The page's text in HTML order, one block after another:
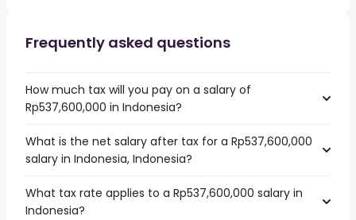
Frequently asked questions
How much tax will you pay on a salary of
Rp537,600,000 in Indonesia?
What is the net salary after tax for a Rp537,600,000
salary in Indonesia, Indonesia?
What tax rate applies to a Rp537,600,000 salary in
Indonesia?